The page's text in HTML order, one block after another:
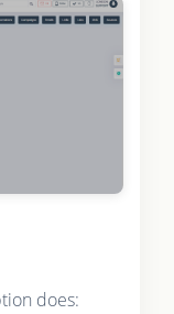
does: